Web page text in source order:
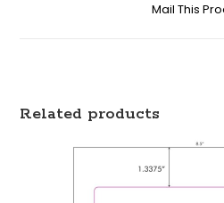
Mail This
Related products